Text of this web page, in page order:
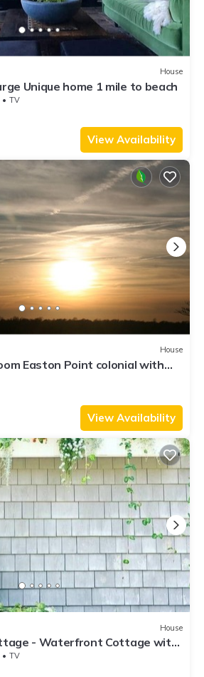
House
Unique home 1 mile to beach
TV
View Availability
House
Easton Point colonial with
3rd floor
View Availability
House
- Waterfront Cottage with
TV